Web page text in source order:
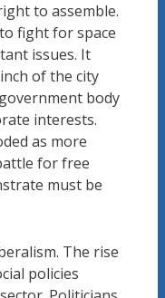
to assemble.
fight for space
issues. It
of the city
body
interests.
as more
for free
must be
The rise
policies